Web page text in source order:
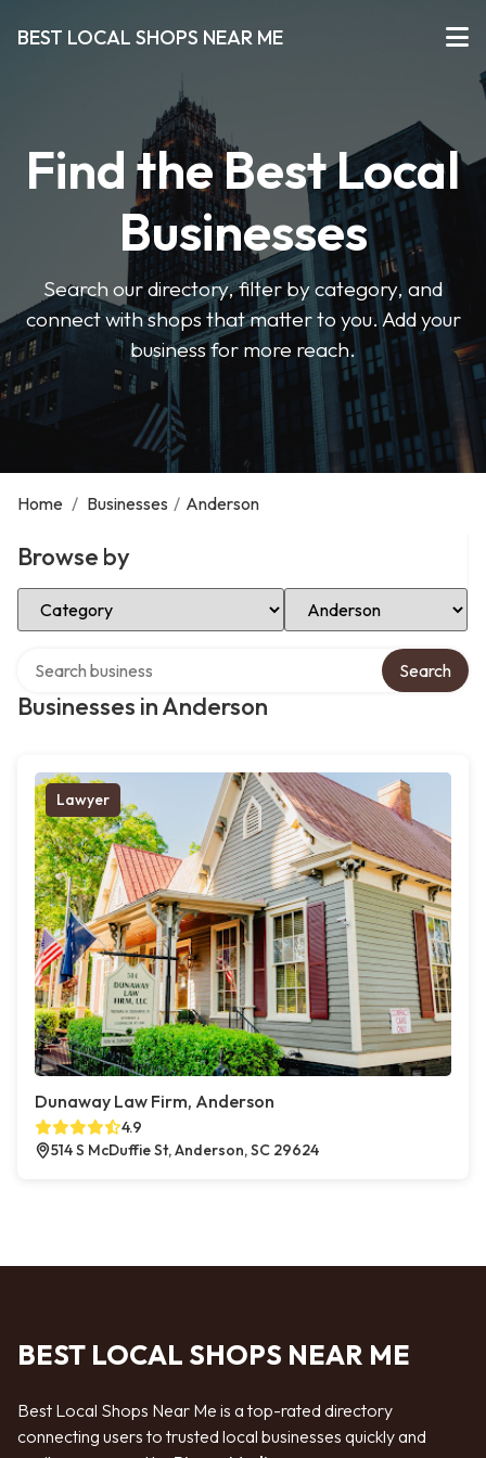
BEST LOCAL SHOPS NEAR ME
Find the Best Local
Businesses
Search our directory, filter by category, and
connect with shops that matter to you. Add your
business for more reach.
Home / Businesses / Anderson
Browse by
Select Category Select Location
Businesses in Anderson
Search
Lawyer
Dunaway Law Firm, Anderson
4.9
514 S McDuffie St, Anderson, SC 29624
BEST LOCAL SHOPS NEAR ME
Best Local Shops Near Me is a top-rated directory
connecting users to trusted local businesses quickly and